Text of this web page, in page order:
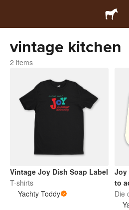
vintage kitchen
2 items
Vintage Joy Dish Soap Label
T-shirts
Yachty Toddy
Joy
to
Die